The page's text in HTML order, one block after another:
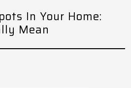
In Your Home:
Mean